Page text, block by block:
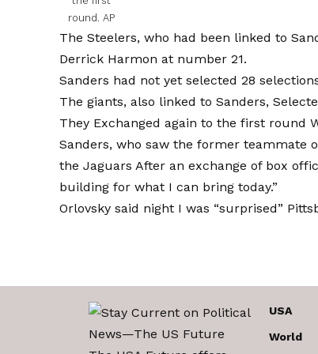
round.AP
The Steelers, who had been linked to
Derrick Harmon at number 21.
Sanders had not yet selected 28
The giants, also linked to Sanders,
They Exchanged again to the first round
Sanders, who saw the former teammate
the Jaguars After an exchange of box
building for what I can bring today.”
Orlovsky said night I was “surprised”
USA
World